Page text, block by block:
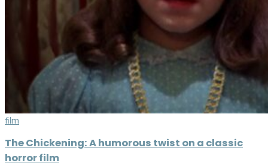
film
The Chickening: A humorous twist on a classic
horror film